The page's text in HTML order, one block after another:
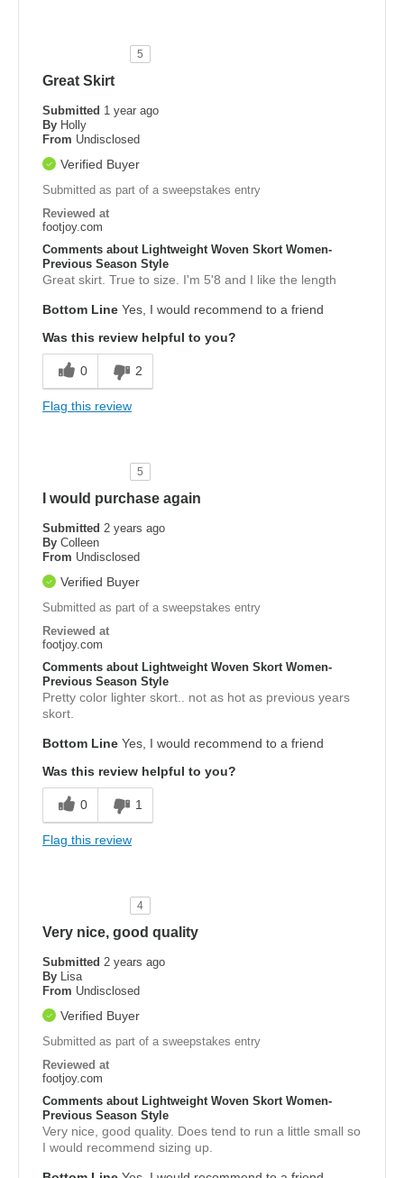
5
Great Skirt
Submitted 1 year ago
By Holly
From Undisclosed
Verified Buyer
Submitted as part of a sweepstakes entry
Reviewed at
footjoy.com
Comments about Lightweight Woven Skort Women-
Previous Season Style
Great skirt. True to size. I'm 5'8 and I like the length
Bottom Line Yes, I would recommend to a friend
Was this review helpful to you?
0 2
Flag this review
5
I would purchase again
Submitted 2 years ago
By Colleen
From Undisclosed
Verified Buyer
Submitted as part of a sweepstakes entry
Reviewed at
footjoy.com
Comments about Lightweight Woven Skort Women-
Previous Season Style
Pretty color lighter skort.. not as hot as previous years
skort.
Bottom Line Yes, I would recommend to a friend
Was this review helpful to you?
0 1
Flag this review
4
Very nice, good quality
Submitted 2 years ago
By Lisa
From Undisclosed
Verified Buyer
Submitted as part of a sweepstakes entry
Reviewed at
footjoy.com
Comments about Lightweight Woven Skort Women-
Previous Season Style
Very nice, good quality. Does tend to run a little small so
I would recommend sizing up.